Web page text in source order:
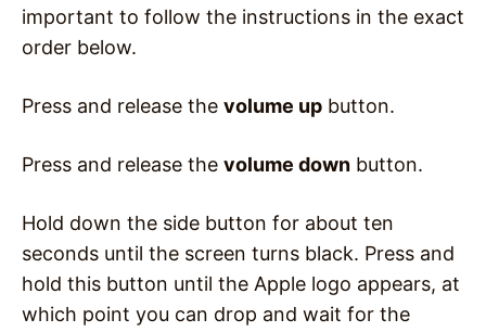
important to follow the instructions in the exact
order below.
Press and release the volume up button.
Press and release the volume down button.
Hold down the side button for about ten
seconds until the screen turns black. Press and
hold this button until the Apple logo appears, at
which point you can drop and wait for the